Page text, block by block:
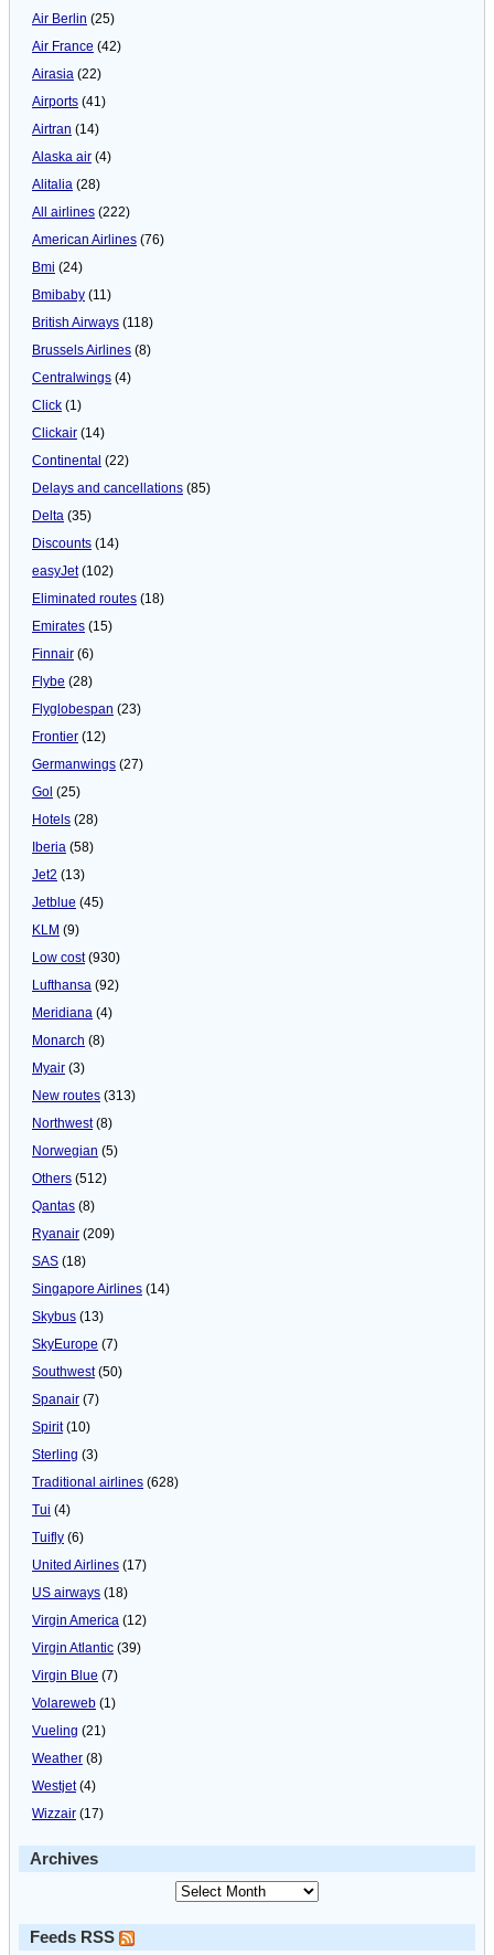
Air Berlin (25)
Air France (42)
Airasia (22)
Airports (41)
Airtran (14)
Alaska air (4)
Alitalia (28)
All airlines (222)
American Airlines (76)
Bmi (24)
Bmibaby (11)
British Airways (118)
Brussels Airlines (8)
Centralwings (4)
Click (1)
Clickair (14)
Continental (22)
Delays and cancellations (85)
Delta (35)
Discounts (14)
easyJet(102)
Eliminated routes (18)
Emirates (15)
Finnair (6)
Flybe (28)
Flyglobespan (23)
Frontier (12)
Germanwings (27)
Gol (25)
Hotels (28)
Iberia (58)
Jet2 (13)
Jetblue (45)
KLM (9)
Low cost(930)
Lufthansa (92)
Meridiana (4)
Monarch (8)
Myair (3)
New routes (313)
Northwest(8)
Norwegian (5)
Others (512)
Qantas (8)
Ryanair (209)
SAS (18)
Singapore Airlines (14)
Skybus (13)
SkyEurope (7)
Southwest(50)
Spanair (7)
Spirit(10)
Sterling (3)
Traditional airlines (628)
Tui (4)
Tuifly (6)
United Airlines (17)
US airways (18)
Virgin America (12)
Virgin Atlantic (39)
Virgin Blue (7)
Volareweb (1)
Vueling (21)
Weather (8)
Westjet(4)
Wizzair (17)
Archives
Feeds RSS